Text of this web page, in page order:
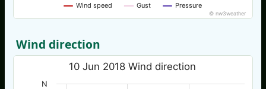
Wind speed Gust Pressure
© nw3weather
Wind direction
10 Jun 2018 Wind direction
N